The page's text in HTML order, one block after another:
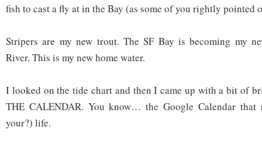
fish to cast a fly at in the Bay (as some of you rightly pointed
Stripers are my new trout. The SF Bay is becoming my
River. This is my new home water.
I looked on the tide chart and then I came up with a bit of
THE CALENDAR. You know… the Google Calendar that
your?) life.